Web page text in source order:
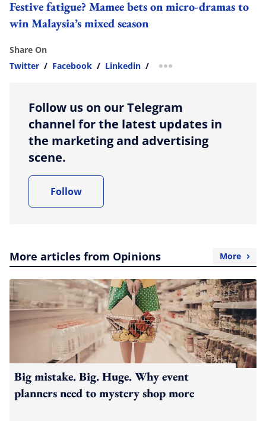
Festive fatigue? Mamee bets on micro-dramas to
win Malaysia’s mixed season
Share On
Twitter / Facebook / Linkedin / more sharing option
Follow us on our Telegram
channel for the latest updates in
the marketing and advertising
scene.
Follow
More articles from Opinions More
Big mistake. Big. Huge. Why event
planners need to mystery shop more